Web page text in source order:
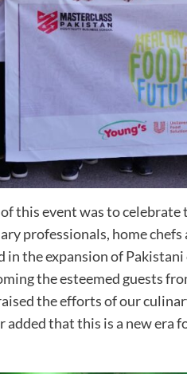
this event was to
professionals, home
the expansion of
the esteemed guests
the efforts of our
that this is a new era